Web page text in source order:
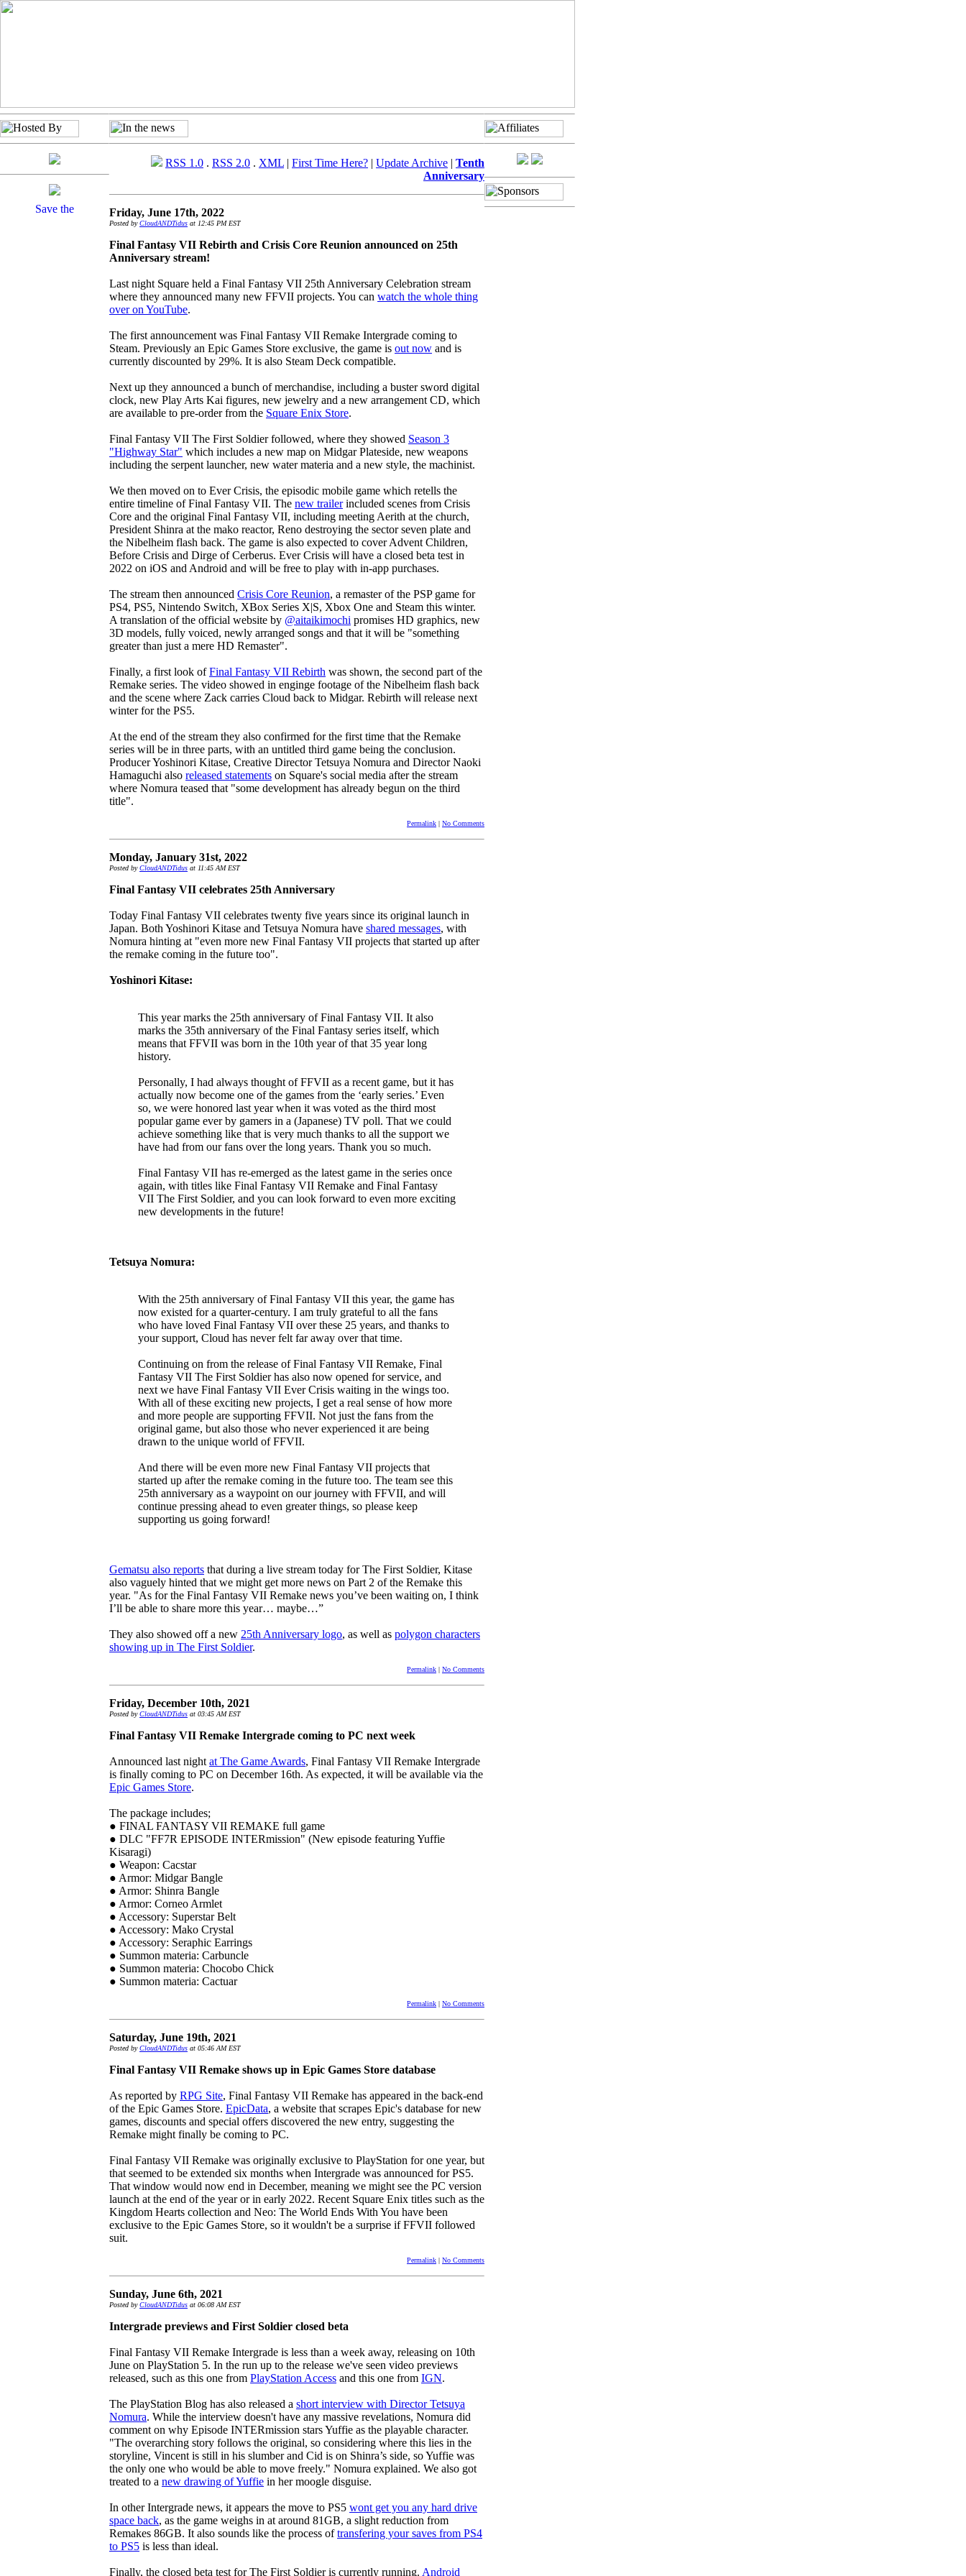
RSS 1.0 . RSS 2.0 . XML | First Time Here? | Update Archive | Tenth
Anniversary
Friday, June 17th, 2022
Posted byCloudANDTidus at 12:45 PM EST
Final Fantasy VII Rebirth and Crisis Core Reunion announced on 25th
Anniversary stream!
Last night Square held a Final Fantasy VII 25th Anniversary Celebration stream
where they announced many new FFVII projects. You can watch the whole thing
over on YouTube.
The first announcement was Final Fantasy VII Remake Intergrade coming to
Steam. Previously an Epic Games Store exclusive, the game is out now and is
currently discounted by 29%. It is also Steam Deck compatible.
Next up they announced a bunch of merchandise, including a buster sword digital
clock, new Play Arts Kai figures, new jewelry and a new arrangement CD, which
are available to pre-order from the Square Enix Store.
Final Fantasy VII The First Soldier followed, where they showed Season 3
"Highway Star" which includes a new map on Midgar Plateside, new weapons
including the serpent launcher, new water materia and a new style, the machinist.
We then moved on to Ever Crisis, the episodic mobile game which retells the
entire timeline of Final Fantasy VII. The new trailerincluded scenes from Crisis
Core and the original Final Fantasy VII, including meeting Aerith at the church,
President Shinra at the mako reactor, Reno destroying the sector seven plate and
the Nibelheim flash back. The game is also expected to cover Advent Children,
Before Crisis and Dirge of Cerberus. Ever Crisis will have a closed beta test in
2022 on iOS and Android and will be free to play with in-app purchases.
The stream then announced Crisis Core Reunion, a remaster of the PSP game for
PS4, PS5, Nintendo Switch, XBox Series X|S, Xbox One and Steam this winter.
A translation of the official website by @aitaikimochi promises HD graphics, new
3D models, fully voiced, newly arranged songs and that it will be "something
greater than just a mere HD Remaster".
Finally, a first look ofFinal Fantasy VII Rebirth was shown, the second part of the
Remake series. The video showed in enginge footage of the Nibelheim flash back
and the scene where Zack carries Cloud back to Midgar. Rebirth will release next
winter for the PS5.
At the end of the stream they also confirmed for the first time that the Remake
series will be in three parts, with an untitled third game being the conclusion.
Producer Yoshinori Kitase, Creative Director Tetsuya Nomura and Director Naoki
Hamaguchi also released statements on Square's social media after the stream
where Nomura teased that "some development has already begun on the third
title".
Permalink | No Comments
Monday, January 31st, 2022
Posted byCloudANDTidus at 11:45 AM EST
Final Fantasy VII celebrates 25th Anniversary
Today Final Fantasy VII celebrates twenty five years since its original launch in
Japan. Both Yoshinori Kitase and Tetsuya Nomura have shared messages, with
Nomura hinting at "even more new Final Fantasy VII projects that started up after
the remake coming in the future too".
Yoshinori Kitase:
This year marks the 25th anniversary of Final Fantasy VII. It also
marks the 35th anniversary of the Final Fantasy series itself, which
means that FFVII was born in the 10th year of that 35 year long
history.
Personally, I had always thought of FFVII as a recent game, but it has
actually now become one of the games from the ‘early series.’ Even
so, we were honored last year when it was voted as the third most
popular game ever by gamers in a (Japanese) TV poll. That we could
achieve something like that is very much thanks to all the support we
have had from our fans over the long years. Thank you so much.
Final Fantasy VII has re-emerged as the latest game in the series once
again, with titles like Final Fantasy VII Remake and Final Fantasy
VII The First Soldier, and you can look forward to even more exciting
new developments in the future!
Tetsuya Nomura:
With the 25th anniversary of Final Fantasy VII this year, the game has
now existed for a quarter-century. I am truly grateful to all the fans
who have loved Final Fantasy VII over these 25 years, and thanks to
your support, Cloud has never felt far away over that time.
Continuing on from the release of Final Fantasy VII Remake, Final
Fantasy VII The First Soldier has also now opened for service, and
next we have Final Fantasy VII Ever Crisis waiting in the wings too.
With all of these exciting new projects, I get a real sense of how more
and more people are supporting FFVII. Not just the fans from the
original game, but also those who never experienced it are being
drawn to the unique world of FFVII.
And there will be even more new Final Fantasy VII projects that
started up after the remake coming in the future too. The team see this
25th anniversary as a waypoint on our journey with FFVII, and will
continue pressing ahead to even greater things, so please keep
supporting us going forward!
Gematsu also reports that during a live stream today for The First Soldier, Kitase
also vaguely hinted that we might get more news on Part 2 of the Remake this
year. "As for the Final Fantasy VII Remake news you’ve been waiting on, I think
I’ll be able to share more this year… maybe…”
They also showed off a new 25th Anniversary logo, as well as polygon characters
showing up in The First Soldier.
Permalink | No Comments
Friday, December 10th, 2021
Posted byCloudANDTidus at 03:45 AM EST
Final Fantasy VII Remake Intergrade coming to PC next week
Announced last night at The Game Awards, Final Fantasy VII Remake Intergrade
is finally coming to PC on December 16th. As expected, it will be available via the
Epic Games Store.
The package includes;
● FINAL FANTASY VII REMAKE full game
● DLC "FF7R EPISODE INTERmission" (New episode featuring Yuffie
Kisaragi)
● Weapon: Cacstar
● Armor: Midgar Bangle
● Armor: Shinra Bangle
● Armor: Corneo Armlet
● Accessory: Superstar Belt
● Accessory: Mako Crystal
● Accessory: Seraphic Earrings
● Summon materia: Carbuncle
● Summon materia: Chocobo Chick
● Summon materia: Cactuar
Permalink | No Comments
Saturday, June 19th, 2021
Posted byCloudANDTidus at 05:46 AM EST
Final Fantasy VII Remake shows up in Epic Games Store database
As reported by RPG Site, Final Fantasy VII Remake has appeared in the back-end
of the Epic Games Store. EpicData, a website that scrapes Epic's database for new
games, discounts and special offers discovered the new entry, suggesting the
Remake might finally be coming to PC.
Final Fantasy VII Remake was originally exclusive to PlayStation for one year, but
that seemed to be extended six months when Intergrade was announced for PS5.
That window would now end in December, meaning we might see the PC version
launch at the end of the year or in early 2022. Recent Square Enix titles such as the
Kingdom Hearts collection and Neo: The World Ends With You have been
exclusive to the Epic Games Store, so it wouldn't be a surprise if FFVII followed
suit.
Permalink | No Comments
Sunday, June 6th, 2021
Posted byCloudANDTidus at 06:08 AM EST
Intergrade previews and First Soldier closed beta
Final Fantasy VII Remake Intergrade is less than a week away, releasing on 10th
June on PlayStation 5. In the run up to the release we've seen video previews
released, such as this one from PlayStation Access and this one from IGN.
The PlayStation Blog has also released a short interview with Director Tetsuya
Nomura. While the interview doesn't have any massive revelations, Nomura did
comment on why Episode INTERmission stars Yuffie as the playable character.
"The overarching story follows the original, so considering where this lies in the
storyline, Vincent is still in his slumber and Cid is on Shinra’s side, so Yuffie was
the only one who would be able to move freely." Nomura explained. We also got
treated to a new drawing of Yuffie in her moogle disguise.
In other Intergrade news, it appears the move to PS5 wont get you any hard drive
space back, as the game weighs in at around 81GB, a slight reduction from
Remakes 86GB. It also sounds like the process oftransfering your saves from PS4
to PS5 is less than ideal.
Finally, the closed beta test for The First Soldier is currently running. Android